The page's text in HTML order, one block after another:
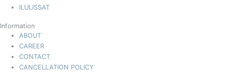
ILULISSAT
Information
ABOUT
CAREER
CONTACT
CANCELLATION POLICY